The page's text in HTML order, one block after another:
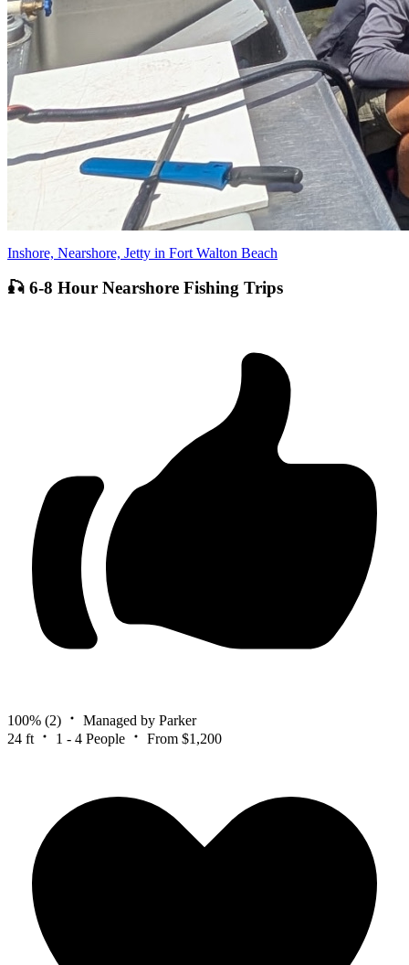
Inshore, Nearshore, Jetty in Fort Walton Beach
🎣 6-8 Hour Nearshore Fishing Trips
100% (2)
Managed by Parker
24 ft
1 - 4 People From $1,200